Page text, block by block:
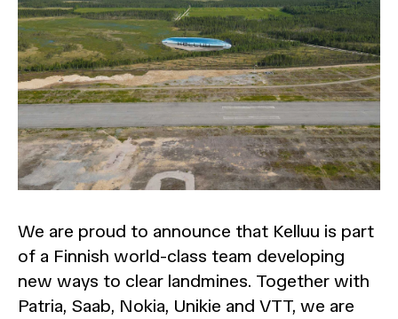
We are proud to announce that Kelluu is part
of a Finnish world-class team developing
new ways to clear landmines. Together with
Patria, Saab, Nokia, Unikie and VTT, we are